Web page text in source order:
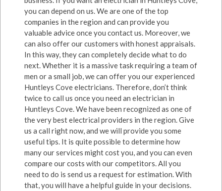
you can depend on us. We are one of the top
companies in the region and can provide you
valuable advice once you contact us. Moreover, we
can also offer our customers with honest appraisals.
In this way, they can completely decide what to do
next. Whether it is a massive task requiring a team of
men or a small job, we can offer you our experienced
Huntleys Cove electricians. Therefore, don’t think
twice to call us once you need an electrician in
Huntleys Cove. We have been recognized as one of
the very best electrical providers in the region. Give
us a call right now, and we will provide you some
useful tips. It is quite possible to determine how
many our services might cost you, and you can even
compare our costs with our competitors. All you
need to do is send us a request for estimation. With
that, you will have a helpful guide in your decisions.